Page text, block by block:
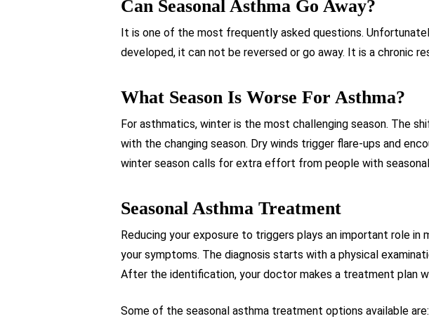
Can Seasonal Asthma Go Away?
It is one of the most frequently asked questions.
developed, it can not be reversed or go away. It is a chronic
What Season Is Worse For Asthma?
For asthmatics, winter is the most challenging season. The
with the changing season. Dry winds trigger flare-ups and
winter season calls for extra effort from people with
Seasonal Asthma Treatment
Reducing your exposure to triggers plays an important role
your symptoms. The diagnosis starts with a physical
After the identification, your doctor makes a treatment plan
Some of the seasonal asthma treatment options available are: